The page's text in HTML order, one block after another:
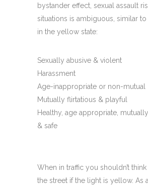
bystander effect, sexual assault
situations is ambiguous, similar
in the yellow state:
Sexually abusive & violent
Harassment
Age-inappropriate or non-mutual
Mutually flirtatious & playful
Healthy, age appropriate,
& safe
When in traffic you shouldn’t
the street if the light is yellow. As